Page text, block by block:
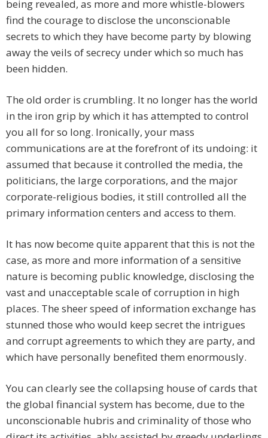
being revealed, as more and more whistle-blowers
find the courage to disclose the unconscionable
secrets to which they have become party by blowing
away the veils of secrecy under which so much has
been hidden.
The old order is crumbling. It no longer has the world
in the iron grip by which it has attempted to control
you all for so long. Ironically, your mass
communications are at the forefront of its undoing: it
assumed that because it controlled the media, the
politicians, the large corporations, and the major
corporate-religious bodies, it still controlled all the
primary information centers and access to them.
It has now become quite apparent that this is not the
case, as more and more information of a sensitive
nature is becoming public knowledge, disclosing the
vast and unacceptable scale of corruption in high
places. The sheer speed of information exchange has
stunned those who would keep secret the intrigues
and corrupt agreements to which they are party, and
which have personally benefited them enormously.
You can clearly see the collapsing house of cards that
the global financial system has become, due to the
unconscionable hubris and criminality of those who